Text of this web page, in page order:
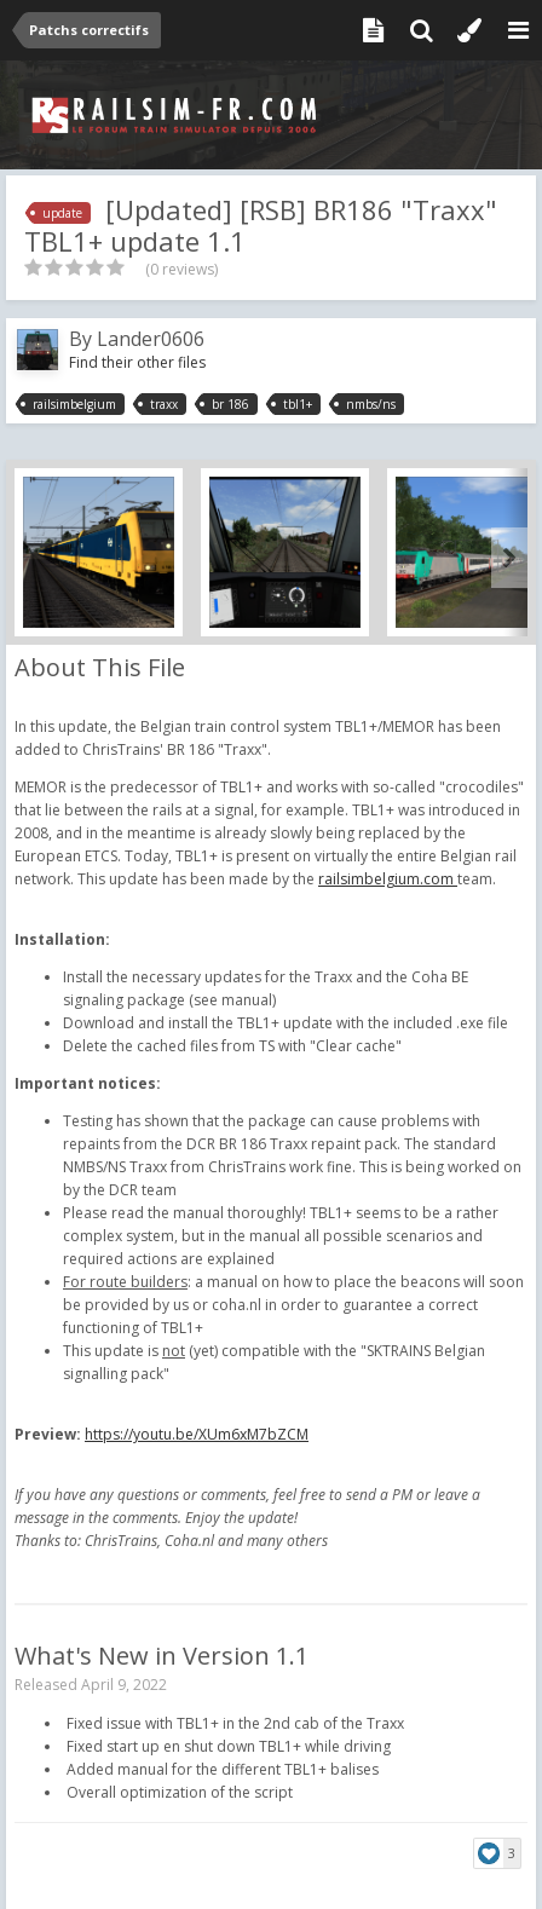
Patchs correctifs
update
[Updated] [RSB] BR186 "Traxx"
TBL1+ update 1.1
(0 reviews)
By Lander0606
Find their other files
railsimbelgium traxx br 186 tbl1+ nmbs/ns
About This File
In this update, the Belgian train control system TBL1+/MEMOR has been
added to ChrisTrains' BR 186 "Traxx".
MEMOR is the predecessor of TBL1+ and works with so-called "crocodiles"
that lie between the rails at a signal, for example. TBL1+ was introduced in
2008, and in the meantime is already slowly being replaced by the
European ETCS. Today, TBL1+ is present on virtually the entire Belgian rail
network. This update has been made by the railsimbelgium.com team.
Installation:
Install the necessary updates for the Traxx and the Coha BE
signaling package (see manual)
Download and install the TBL1+ update with the included .exe file
Delete the cached files from TS with "Clear cache"
Important notices:
Testing has shown that the package can cause problems with
repaints from the DCR BR 186 Traxx repaint pack. The standard
NMBS/NS Traxx from ChrisTrains work fine. This is being worked on
by the DCR team
Please read the manual thoroughly! TBL1+ seems to be a rather
complex system, but in the manual all possible scenarios and
required actions are explained
For route builders: a manual on how to place the beacons will soon
be provided by us or coha.nl in order to guarantee a correct
functioning of TBL1+
This update is not (yet) compatible with the "SKTRAINS Belgian
signalling pack"
Preview: https://youtu.be/XUm6xM7bZCM
If you have any questions or comments, feel free to send a PM or leave a
message in the comments. Enjoy the update!
Thanks to: ChrisTrains, Coha.nl and many others
What's New in Version 1.1
Released April 9, 2022
Fixed issue with TBL1+ in the 2nd cab of the Traxx
Fixed start up en shut down TBL1+ while driving
Added manual for the different TBL1+ balises
Overall optimization of the script
3